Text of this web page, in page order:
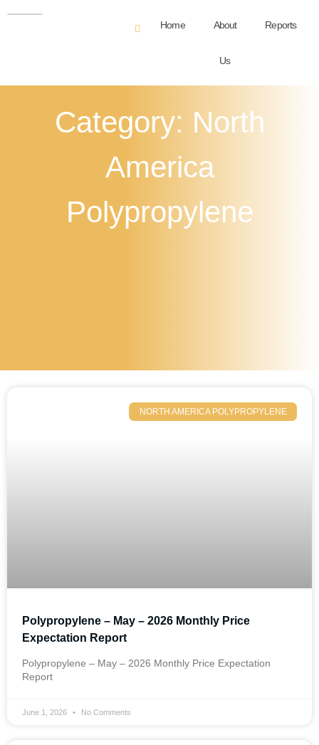
Home About
Us
Reports
Category: North
America
Polypropylene
NORTH AMERICA POLYPROPYLENE
Polypropylene – May – 2026 Monthly Price
Expectation Report
Polypropylene – May – 2026 Monthly Price Expectation
Report
June 1, 2026 No Comments